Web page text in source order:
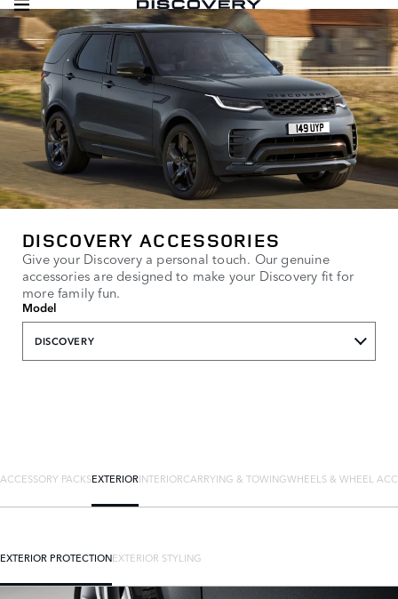
DISCOVERY ACCESSORIES
Give your Discovery a personal touch. Our genuine
accessories are designed to make your Discovery fit for
more family fun.
Model
DISCOVERY
ACCESSORY PACKSEXTERIORINTERIORCARRYING & TOWINGWHEELS & WHEEL
EXTERIOR PROTECTIONEXTERIOR STYLING